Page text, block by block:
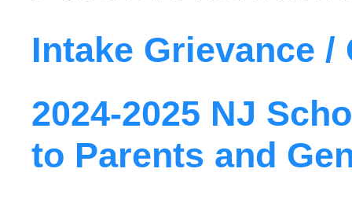
Intake Grievance
2024-2025 NJ
to Parents and